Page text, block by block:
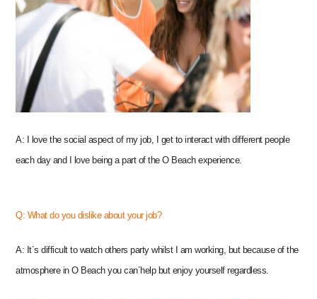
A: I love the social aspect of my job, I get to interact with different people
each day and I love being a part of the O Beach experience.
Q: What do you dislike about your job?
A: It´s difficult to watch others party whilst I am working, but because of the
atmosphere in O Beach you can´help but enjoy yourself regardless.